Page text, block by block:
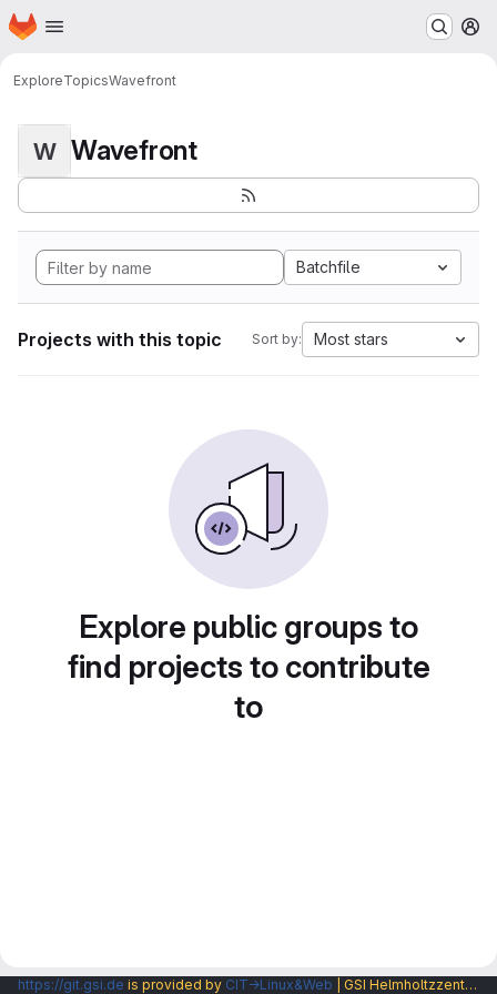
Skip to main content
Homepage
ExploreTopicsWavefront
W Wavefront
Batchfile
Projects with this topic Sort by: Most stars
Explore public groups to
find projects to contribute
to
https://git.gsi.de is provided by CIT→Linux&Web | GSI Helmholtzzentrum fuer Schwerionenforschung GmbH |